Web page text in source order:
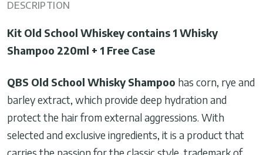
DESCRIPTION
Kit Old School Whiskey contains 1 Whisky
Shampoo 220ml + 1 Free Case
QBS Old School Whisky Shampoo has corn, rye and
barley extract, which provide deep hydration and
protect the hair from external aggressions. With
selected and exclusive ingredients, it is a product that